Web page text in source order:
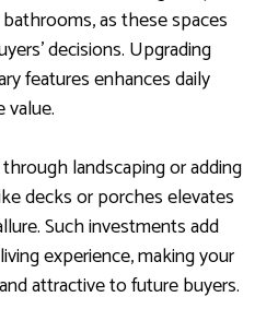
as these spaces
decisions. Upgrading
features enhances daily
value.
landscaping or adding
decks or porches elevates
Such investments add
experience, making your
attractive to future buyers.